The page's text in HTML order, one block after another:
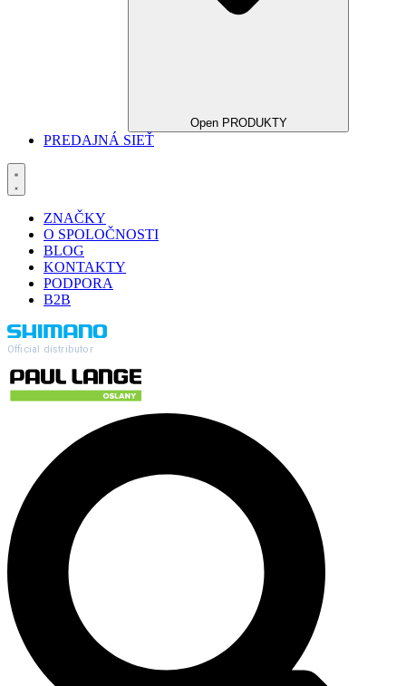
Open PRODUKTY
PREDAJNÁ SIEŤ
ZNAČKY
O SPOLOČNOSTI
BLOG
KONTAKTY
PODPORA
B2B
Official distributor